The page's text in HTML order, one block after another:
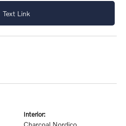
Text Link
interior:
Charcoal Nordico